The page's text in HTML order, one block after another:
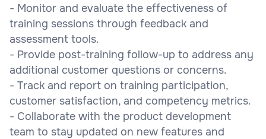
- Monitor and evaluate the effectiveness of
training sessions through feedback and
assessment tools.
- Provide post-training follow-up to address any
additional customer questions or concerns.
- Track and report on training participation,
customer satisfaction, and competency metrics.
- Collaborate with the product development
team to stay updated on new features and